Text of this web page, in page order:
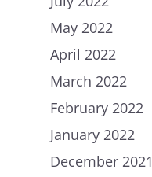
May 2022
April 2022
March 2022
February 2022
January 2022
December 2021